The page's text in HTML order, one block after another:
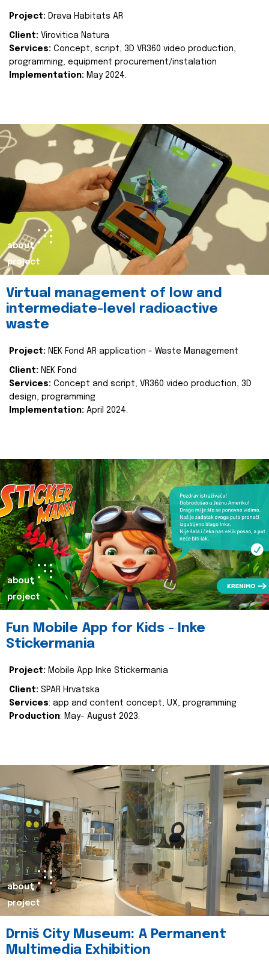
Project: Drava Habitats AR
Client: Virovitica Natura
Services: Concept, script, 3D VR360 video production,
programming, equipment procurement/instalation
Implementation: May 2024.
about
project
Virtual management of low and
intermediate-level radioactive
waste
Project: NEK Fond AR application - Waste Management
Client: NEK Fond
Services: Concept and script, VR360 video production, 3D
design, programming
Implementation: April 2024.
about
project
Fun Mobile App for Kids - Inke
Stickermania
Project: Mobile App Inke Stickermania
Client: SPAR Hrvatska
Services: app and content concept, UX, programming
Production: May- August 2023.
about
project
Drniš City Museum: A Permanent
Multimedia Exhibition